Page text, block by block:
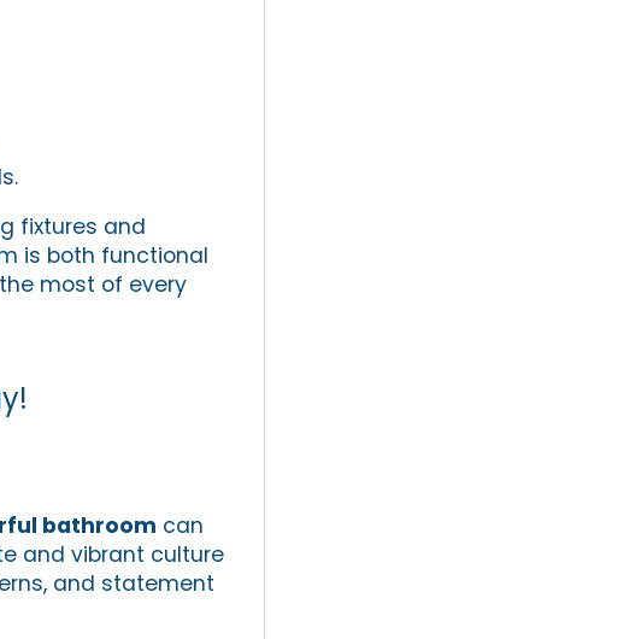
fixtures and
is both functional
most of every
bathroom can
and vibrant culture
and statement